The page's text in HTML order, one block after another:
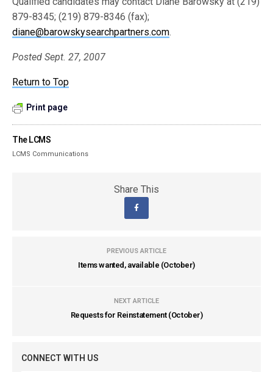
879-8345; (219) 879-8346 (fax);
diane@barowskysearchpartners.com.
Posted Sept. 27, 2007
Return to Top
Print page
The LCMS
LCMS Communications
Share This
PREVIOUS ARTICLE
Items wanted, available (October)
NEXT ARTICLE
Requests for Reinstatement (October)
CONNECT WITH US